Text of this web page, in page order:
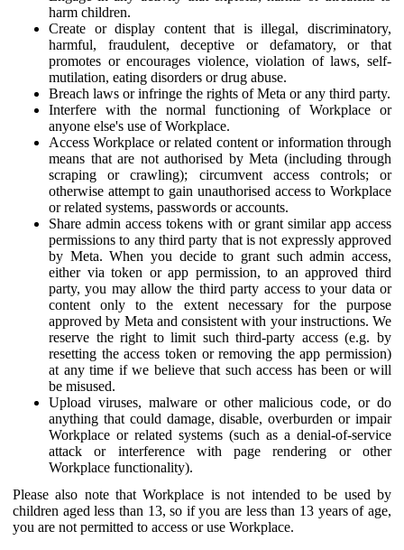
harm children.
Create or display content that is illegal, discriminatory,
harmful, fraudulent, deceptive or defamatory, or that
promotes or encourages violence, violation of laws, self-
mutilation, eating disorders or drug abuse.
Breach laws or infringe the rights of Meta or any third party.
Interfere with the normal functioning of Workplace or
anyone else's use of Workplace.
Access Workplace or related content or information through
means that are not authorised by Meta (including through
scraping or crawling); circumvent access controls; or
otherwise attempt to gain unauthorised access to Workplace
or related systems, passwords or accounts.
Share admin access tokens with or grant similar app access
permissions to any third party that is not expressly approved
by Meta. When you decide to grant such admin access,
either via token or app permission, to an approved third
party, you may allow the third party access to your data or
content only to the extent necessary for the purpose
approved by Meta and consistent with your instructions. We
reserve the right to limit such third-party access (e.g. by
resetting the access token or removing the app permission)
at any time if we believe that such access has been or will
be misused.
Upload viruses, malware or other malicious code, or do
anything that could damage, disable, overburden or impair
Workplace or related systems (such as a denial-of-service
attack or interference with page rendering or other
Workplace functionality).
Please also note that Workplace is not intended to be used by
children aged less than 13, so if you are less than 13 years of age,
you are not permitted to access or use Workplace.